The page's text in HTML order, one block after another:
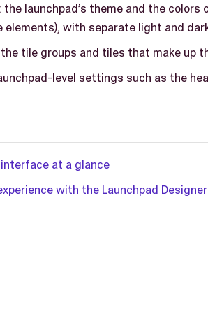
: the launchpad’s theme and the
with separate light and
tile groups and tiles that make up
level settings such as the
at a glance
with the Launchpad Designer